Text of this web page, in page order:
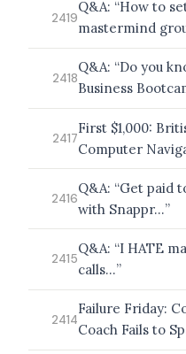
2419
Q&A: “How to
mastermind
2418
Q&A: “Do you
Business
2417
First $1,000:
Computer
2416
Q&A: “Get paid
with Snappr…”
2415
Q&A: “I HATE
calls…”
2414
Failure Friday:
Coach Fails to